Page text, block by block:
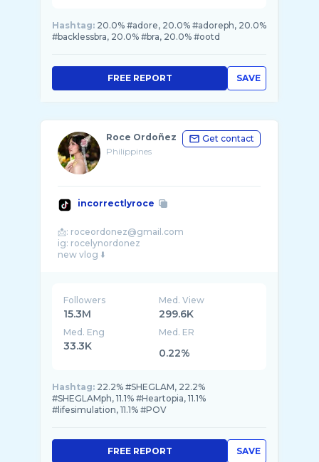
Hashtag: 20.0% #adore, 20.0% #adoreph, 20.0%
#backlessbra, 20.0% #bra, 20.0% #ootd
SAVE
FREE REPORT
Roce Ordoñez
Philippines
Get contact
incorrectlyroce
📩: roceordonez@gmail.com
ig: rocelynordonez
Followers
15.3M
Med. View
299.6K
Med. Eng
33.3K
Med. ER
0.22%
Hashtag: 22.2% #SHEGLAM, 22.2%
#SHEGLAMph, 11.1% #Heartopia, 11.1%
#lifesimulation, 11.1% #POV
SAVE
FREE REPORT